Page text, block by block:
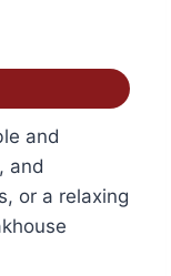
and
and
or a relaxing